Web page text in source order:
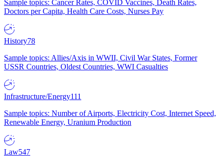
Sample topics: Cancer Rates, COVID Vaccines, Death Rates,
Doctors per Capita, Health Care Costs, Nurses Pay
History78
Sample topics: Allies/Axis in WWII, Civil War States, Former
USSR Countries, Oldest Countries, WWI Casualties
Infrastructure/Energy111
Sample topics: Number of Airports, Electricity Cost, Internet Speed,
Renewable Energy, Uranium Production
Law547